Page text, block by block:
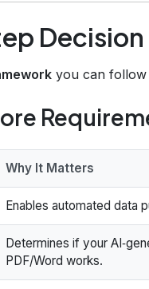
you can follow
Why It Matters
Enables automated data
Determines if your
PDF/Word works.